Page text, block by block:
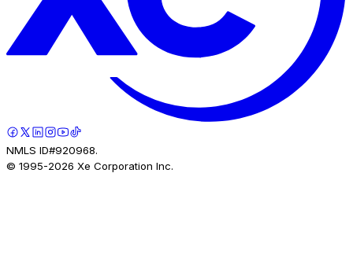
NMLS ID#920968.
© 1995-2026 Xe Corporation Inc.